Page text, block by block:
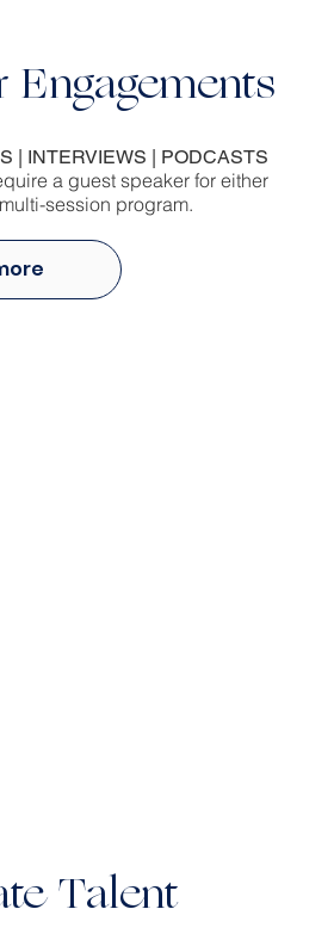
Engagements
| INTERVIEWS | PODCASTS
a guest speaker for either
session program.
Talent